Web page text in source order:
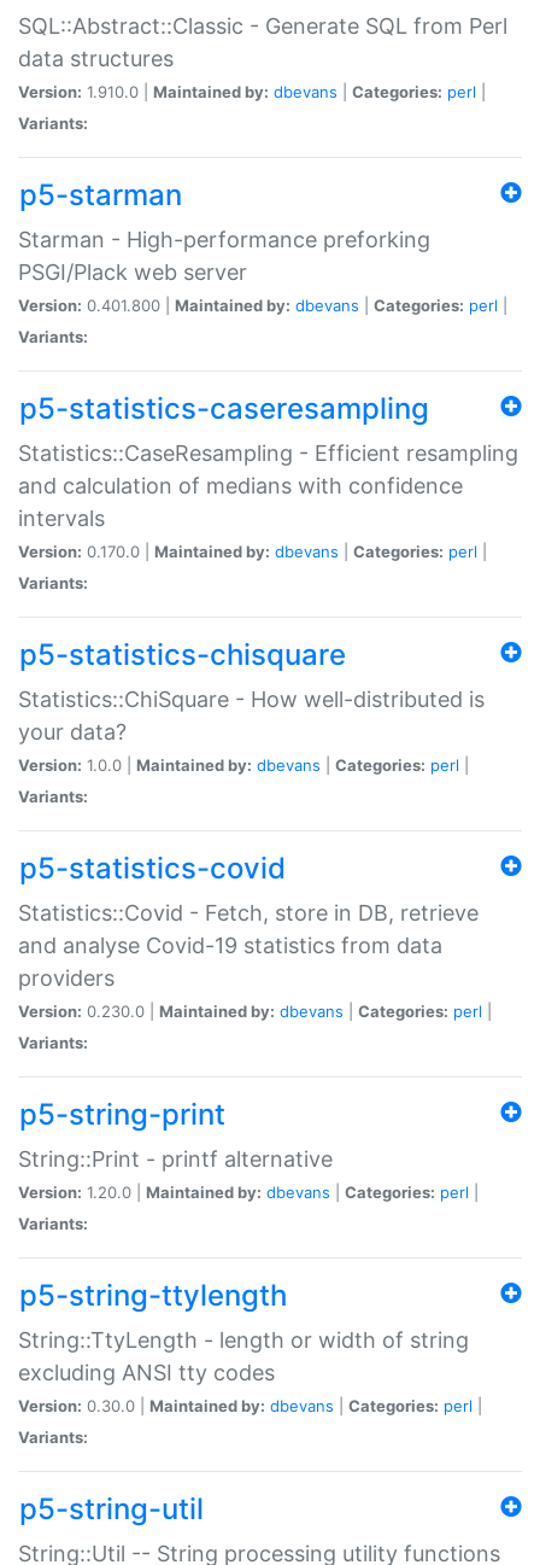
SQL::Abstract::Classic - Generate SQL from Perl
data structures
Version: 1.910.0 | Maintained by: dbevans Categories: perl
Variants:
p5-starman
Starman - High-performance preforking
PSGI/Plack web server
Version: 0.401.800 | Maintained by: dbevans Categories: perl
Variants:
p5-statistics-caseresampling
Statistics::CaseResampling - Efficient resampling
and calculation of medians with confidence
intervals
Version: 0.170.0 | Maintained by: dbevans Categories: perl
Variants:
p5-statistics-chisquare
Statistics::ChiSquare - How well-distributed is
your data?
Version: 1.0.0 | Maintained by: dbevans Categories: perl
Variants:
p5-statistics-covid
Statistics::Covid - Fetch, store in DB, retrieve
and analyse Covid-19 statistics from data
providers
Version: 0.230.0 | Maintained by: dbevans Categories: perl
Variants:
p5-string-print
String::Print - printf alternative
Version: 1.20.0 | Maintained by: dbevans Categories: perl
Variants:
p5-string-ttylength
String::TtyLength - length or width of string
excluding ANSI tty codes
Version: 0.30.0 | Maintained by: dbevans Categories: perl
Variants:
p5-string-util
String::Util -- String processing utility functions